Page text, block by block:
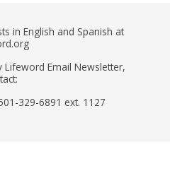
in English and Spanish at
Email Newsletter,
329-6891 ext. 1127